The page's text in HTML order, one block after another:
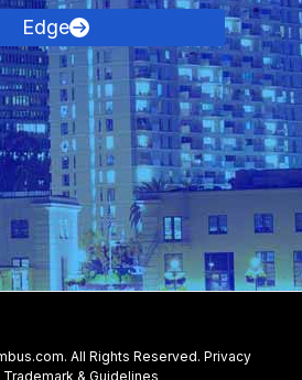
Contact Us
Edge
All Rights Reserved. Privacy
Trademark & Guidelines